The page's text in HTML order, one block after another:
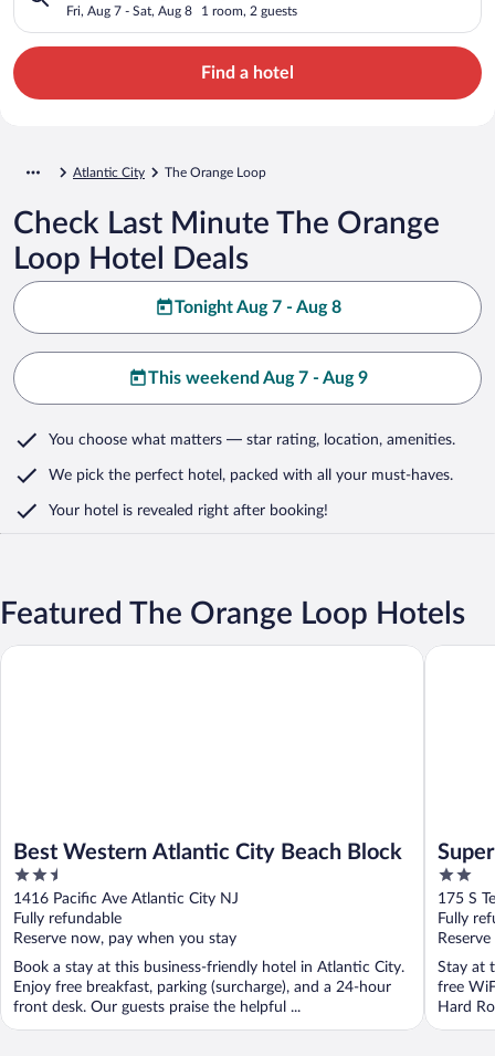
Fri, Aug 7 - Sat, Aug 8 1 room, 2 guests
Find a hotel
Atlantic City The Orange Loop
Check Last Minute The Orange
Loop Hotel Deals
Tonight Aug 7 - Aug 8
This weekend Aug 7 - Aug 9
You choose what matters — star rating, location, amenities.
We pick the perfect hotel, packed with all your must-haves.
Your hotel is revealed right after booking!
Featured The Orange Loop Hotels
Best Western Atlantic City Beach Block
2.5
out
of
5
1416 Pacific Ave Atlantic City NJ
Fully refundable
Reserve now, pay when you stay
Book a stay at this business-friendly hotel in Atlantic City.
Enjoy free breakfast, parking (surcharge), and a 24-hour
front desk. Our guests praise the helpful ...
Best Western Atlantic City Beach Block
2
out
of
5
175 S
Fully
Stay at
free
Hard
Super 8